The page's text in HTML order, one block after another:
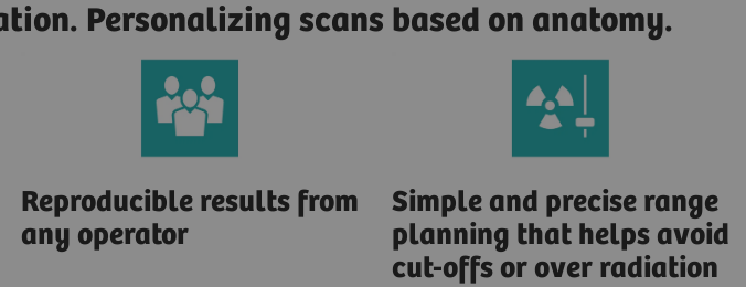
Personalizing scans based on anatomy.
Reproducible results from
any operator
Simple and precise range
planning that helps avoid
cut-offs or over radiation